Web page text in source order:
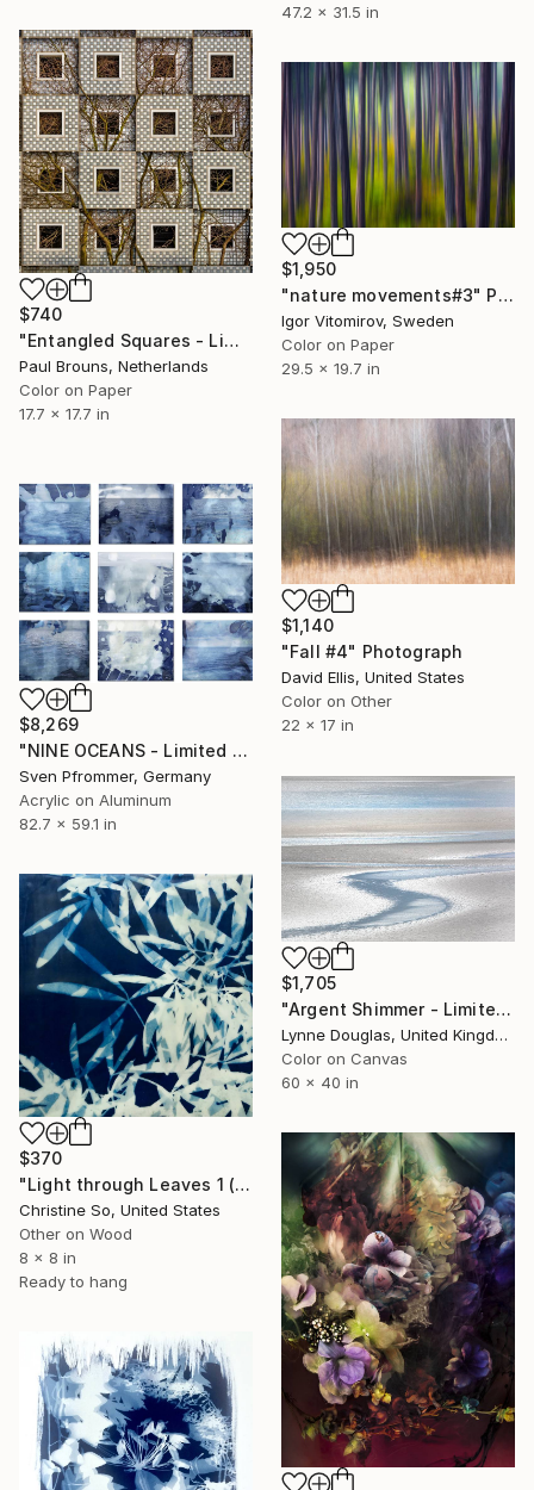
47.2 x 31.5 in
$740
"Entangled Squares - Limited Edition of 8" Photograph
Paul Brouns, Netherlands
Color on Paper
17.7 x 17.7 in
$1,950
"nature movements#3" Photograph
Igor Vitomirov, Sweden
Color on Paper
29.5 x 19.7 in
$1,140
"Fall #4" Photograph
David Ellis, United States
Color on Other
22 x 17 in
$8,269
"NINE OCEANS - Limited Edition of 3" Photograph
Sven Pfrommer, Germany
Acrylic on Aluminum
82.7 x 59.1 in
$1,705
"Argent Shimmer - Limited Edition of 10" Photograph
Lynne Douglas, United Kingdom
Color on Canvas
60 x 40 in
$370
"Light through Leaves 1 (Encaustic Cyanotype on Panel)" Photograph
Christine So, United States
Other on Wood
8 x 8 in
Ready to hang